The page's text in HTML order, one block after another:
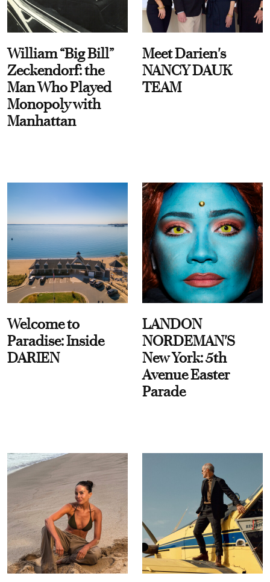
William “Big Bill”
Zeckendorf: the
Man Who Played
Monopoly with
Manhattan
Meet Darien's
NANCY DAUK
TEAM
Welcome to
Paradise: Inside
DARIEN
LANDON
NORDEMAN'S
New York: 5th
Avenue Easter
Parade